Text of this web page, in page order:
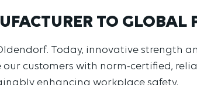
TO GLOBAL
Today, innovative strength
customers with norm-certified,
enhancing workplace safety.